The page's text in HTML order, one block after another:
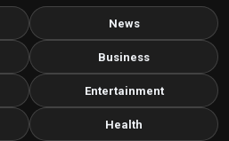
News
Business
Entertainment
Health